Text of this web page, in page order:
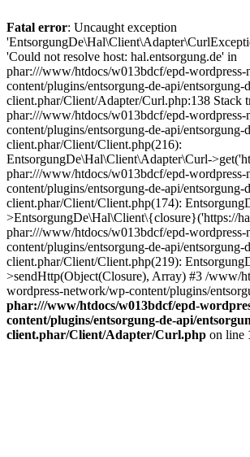
Fatal error: Uncaught exception
'Could not resolve host: hal.entsorgung.de' in
phar:///www/htdocs/w013bdcf/epd-
content/plugins/entsorgung-de-api/entsorgung-
client.phar/Client/Adapter/Curl.php:138 Stack
phar:///www/htdocs/w013bdcf/epd-
content/plugins/entsorgung-de-api/entsorgung-
client.phar/Client/Client.php(216):
EntsorgungDe\Hal\Client\Adapter\Curl-
phar:///www/htdocs/w013bdcf/epd-
content/plugins/entsorgung-de-api/entsorgung-
client.phar/Client/Client.php(174):
>EntsorgungDe\Hal\Client\{closure}('https://
phar:///www/htdocs/w013bdcf/epd-
content/plugins/entsorgung-de-api/entsorgung-
client.phar/Client/Client.php(219):
>sendHttp(Object(Closure), Array) #3 /www/
wordpress-network/wp-content/plugins/
phar:///www/htdocs/w013bdcf/epd-
content/plugins/entsorgung-de-api/
client.phar/Client/Adapter/Curl.php on line